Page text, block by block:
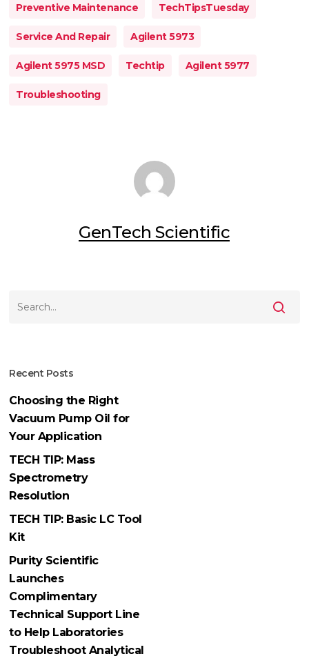
Preventive Maintenance TechTipsTuesday
Service And Repair Agilent 5973
Agilent 5975 MSD Techtip Agilent 5977
Troubleshooting
GenTech Scientific
Recent Posts
Choosing the Right
Vacuum Pump Oil for
Your Application
TECH TIP: Mass
Spectrometry
Resolution
TECH TIP: Basic LC Tool
Kit
Purity Scientific
Launches
Complimentary
Technical Support Line
to Help Laboratories
Troubleshoot Analytical